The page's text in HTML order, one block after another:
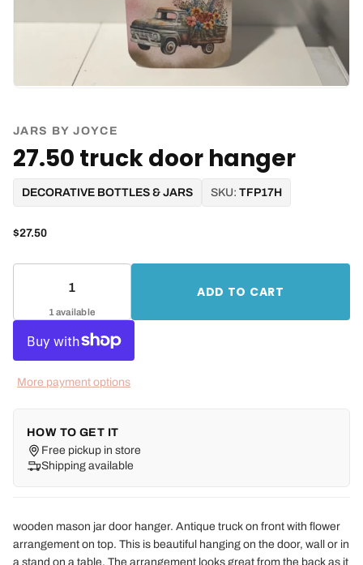
JARS BY JOYCE
27.50 truck door hanger
DECORATIVE BOTTLES & JARS SKU: TFP17H
$27.50
1 available
ADD TO CART
More payment options
HOW TO GET IT
Free pickup in store
Shipping available
wooden mason jar door hanger. Antique truck on front with flower
arrangement on top. This is beautiful hanging on the door, wall or in
a stand on a table. The arrangement looks great from the back as it